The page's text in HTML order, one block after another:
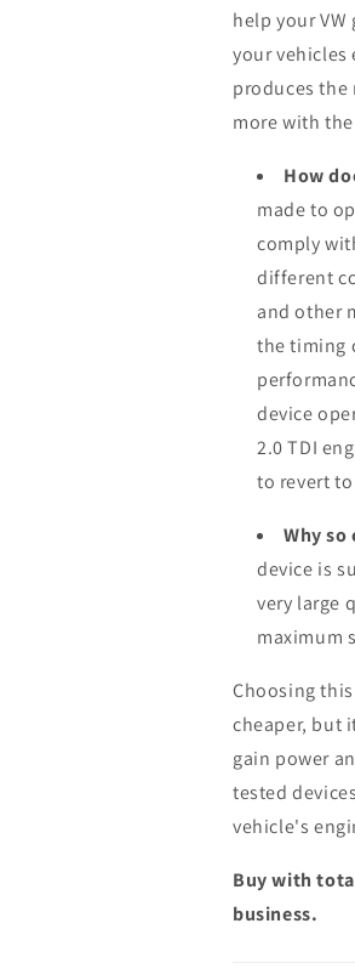
help your
your vehicles
produces
more with
How
made to
comply
different
and other
the timing
device
2.0 TDI
to revert
Why so
device is
very large
maximum
Choosing
cheaper, but
gain power
tested
vehicle's
Buy with
business.